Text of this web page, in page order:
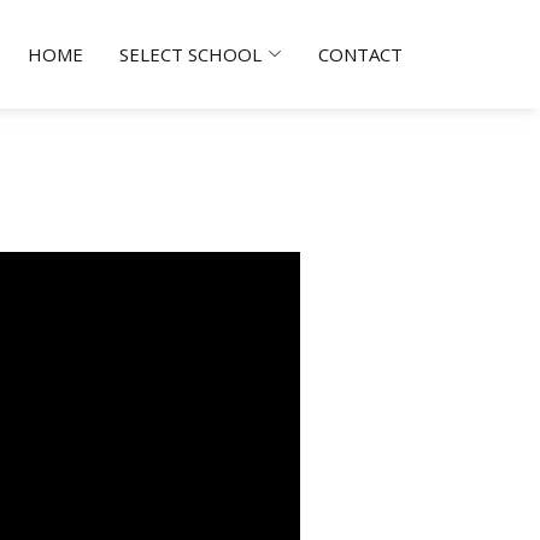
HOME SELECT SCHOOL CONTACT